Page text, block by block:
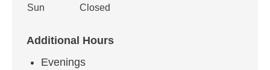
Sun
Closed
Additional Hours
Evenings